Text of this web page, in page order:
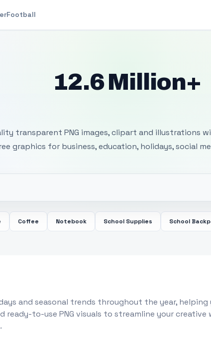
Football
12.6 Million+
transparent PNG images, clipart and illustrations
graphics for business, education, holidays, social
Coffee Notebook School Supplies School
and seasonal trends throughout the year,
ready-to-use PNG visuals to streamline your